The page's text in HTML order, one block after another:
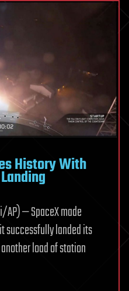
History With
AP) — SpaceX made
successfully landed its
load of station